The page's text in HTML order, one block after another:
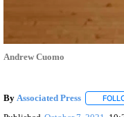
Andrew Cuomo
By Associated Press